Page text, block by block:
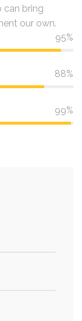
can bring
our own.
95%
88%
99%